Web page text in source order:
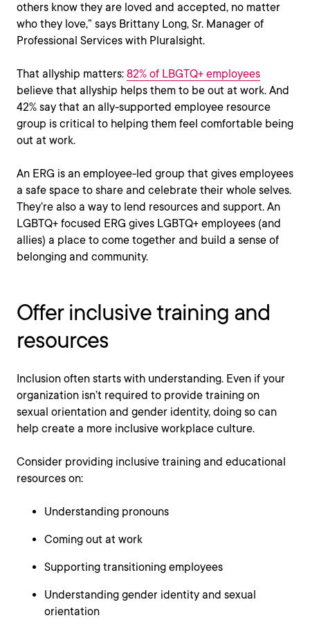
others know they are loved and accepted, no matter
who they love,” says Brittany Long, Sr. Manager of
Professional Services with Pluralsight.
That allyship matters: 82% of LBGTQ+ employees
believe that allyship helps them to be out at work. And
42% say that an ally-supported employee resource
group is critical to helping them feel comfortable being
out at work.
An ERG is an employee-led group that gives employees
a safe space to share and celebrate their whole selves.
They’re also a way to lend resources and support. An
LGBTQ+ focused ERG gives LGBTQ+ employees (and
allies) a place to come together and build a sense of
belonging and community.
Offer inclusive training and
resources
Inclusion often starts with understanding. Even if your
organization isn’t required to provide training on
sexual orientation and gender identity, doing so can
help create a more inclusive workplace culture.
Consider providing inclusive training and educational
resources on:
Understanding pronouns
Coming out at work
Supporting transitioning employees
Understanding gender identity and sexual
orientation